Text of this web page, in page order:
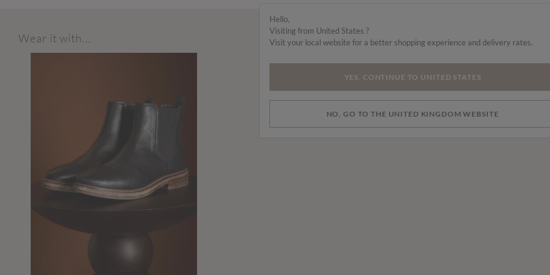
Wear it with...
Hello,
Visiting from United States ?
Visit your local website for a better shopping experience and delivery rates.
YES, CONTINUE TO UNITED STATES
NO, GO TO THE UNITED KINGDOM WEBSITE